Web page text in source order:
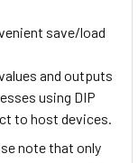
save/load
and outputs
using DIP
to host devices.
note that only